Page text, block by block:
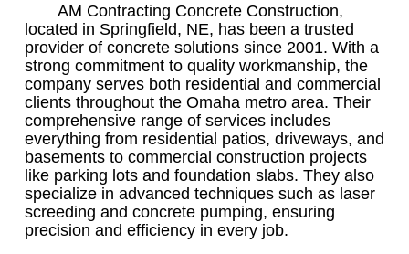
AM Contracting Concrete Construction,
located in Springfield, NE, has been a trusted
provider of concrete solutions since 2001. With a
strong commitment to quality workmanship, the
company serves both residential and commercial
clients throughout the Omaha metro area. Their
comprehensive range of services includes
everything from residential patios, driveways, and
basements to commercial construction projects
like parking lots and foundation slabs. They also
specialize in advanced techniques such as laser
screeding and concrete pumping, ensuring
precision and efficiency in every job.